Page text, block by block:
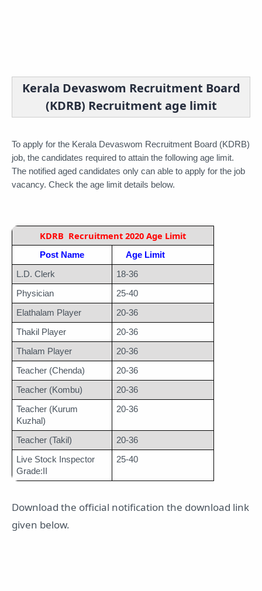
Kerala Devaswom Recruitment Board
(KDRB) Recruitment age limit
To apply for the Kerala Devaswom Recruitment Board (KDRB)
job, the candidates required to attain the following age limit.
The notified aged candidates only can able to apply for the job
vacancy. Check the age limit details below.
KDRB  Recruitment 2020 Age Limit
Post Name Age Limit
L.D. Clerk 18-36
Physician 25-40
Elathalam Player 20-36
Thakil Player 20-36
Thalam Player 20-36
Teacher (Chenda) 20-36
Teacher (Kombu) 20-36
Teacher (Kurum
Kuzhal)
20-36
Teacher (Takil) 20-36
Live Stock Inspector
Grade:II
25-40
Download the official notification the download link
given below.